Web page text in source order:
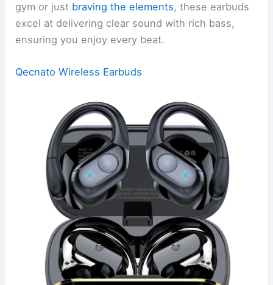
gym or just braving the elements, these earbuds
excel at delivering clear sound with rich bass,
ensuring you enjoy every beat.
Qecnato Wireless Earbuds